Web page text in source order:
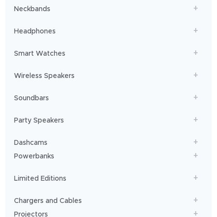
Neckbands
Headphones
Smart Watches
Wireless Speakers
Soundbars
Party Speakers
Dashcams
Powerbanks
Limited Editions
Chargers and Cables
Projectors